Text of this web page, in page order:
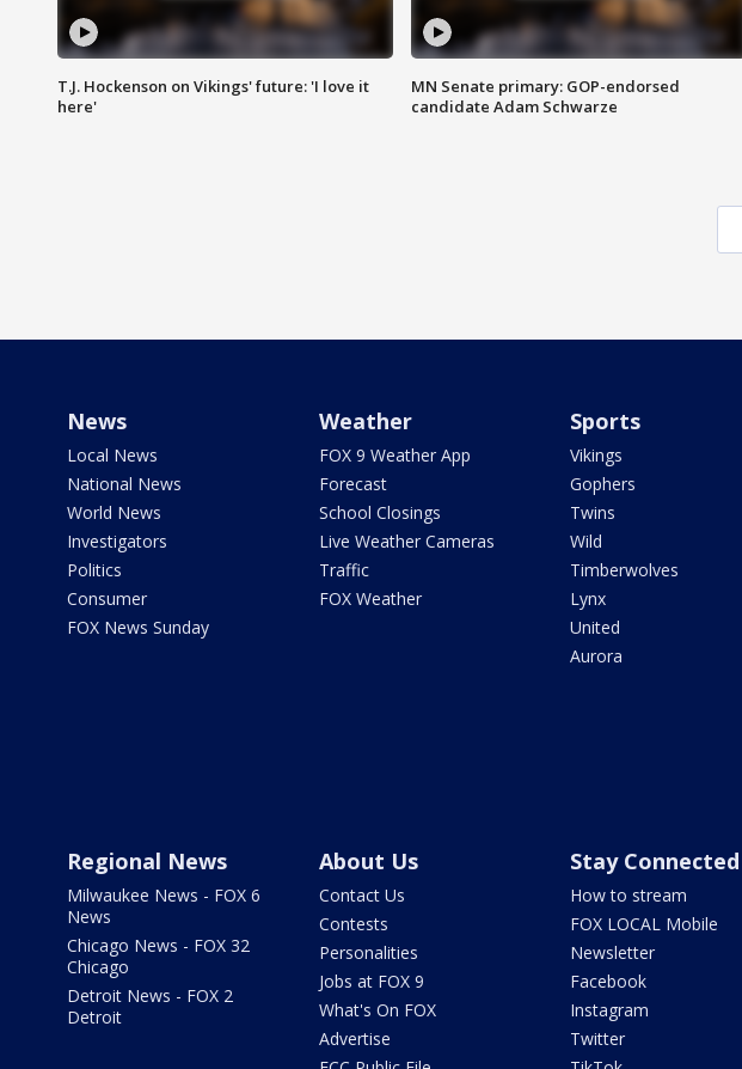
T.J. Hockenson on Vikings' future: 'I love it
here'
MN Senate primary: GOP-endorsed
candidate Adam Schwarze
News
Local News
National News
World News
Investigators
Politics
Consumer
FOX News Sunday
Weather
FOX 9 Weather App
Forecast
School Closings
Live Weather Cameras
Traffic
FOX Weather
Sports
Vikings
Gophers
Twins
Wild
Timberwolves
Lynx
United
Aurora
Regional News
Milwaukee News - FOX 6
News
Chicago News - FOX 32
Chicago
Detroit News - FOX 2
Detroit
About Us
Contact Us
Contests
Personalities
Jobs at FOX 9
What's On FOX
Advertise
Stay Connected
How to stream
FOX LOCAL Mobile
Newsletter
Facebook
Instagram
Twitter